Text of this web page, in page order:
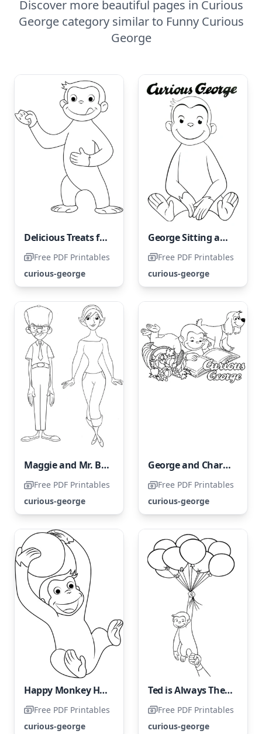
Discover more beautiful pages in Curious
George category similar to Funny Curious
George
Delicious Treats for George
Free PDF Printables
curious-george
George Sitting and Smiling
Free PDF Printables
curious-george
Maggie and Mr. Bloomsberry
Free PDF Printables
curious-george
George and Charkey are enjoying a book together.
Free PDF Printables
curious-george
Happy Monkey Having Fun with a Ball
Free PDF Printables
curious-george
Ted is Always There to Rescue His Friend
Free PDF Printables
curious-george